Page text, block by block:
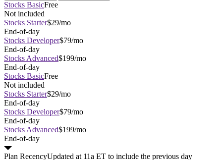
Stocks BasicFree
Not included
Stocks Starter$29/mo
End-of-day
Stocks Developer$79/mo
End-of-day
Stocks Advanced$199/mo
End-of-day
Stocks BasicFree
Not included
Stocks Starter$29/mo
End-of-day
Stocks Developer$79/mo
End-of-day
Stocks Advanced$199/mo
End-of-day
Plan RecencyUpdated at 11a ET to include the previous day